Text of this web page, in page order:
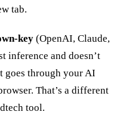
tab.
key (OpenAI, Claude,
inference and doesn’t
through your AI
That’s a different
tool.